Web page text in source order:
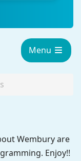
Menu
Wembury are
Enjoy!!